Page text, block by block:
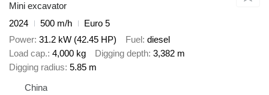
Mini excavator
2024
500 m/h
Euro 5
Power 31.2 kW (42.45 HP) Fuel diesel
Load cap. 4,000 kg Digging depth 3,382 m
Digging radius 5.85 m
China